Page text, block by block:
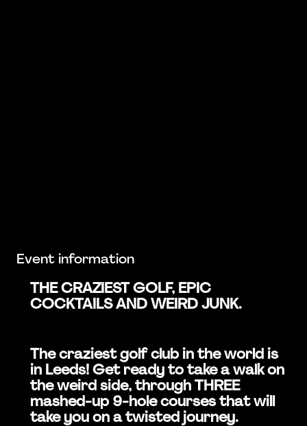
Event information
THE CRAZIEST GOLF, EPIC
COCKTAILS AND WEIRD JUNK.
The craziest golf club in the world is
in Leeds! Get ready to take a walk on
the weird side, through THREE
mashed-up 9-hole courses that will
take you on a twisted journey.